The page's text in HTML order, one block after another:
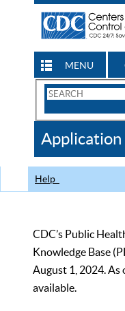
MENU
Search
CDC
Help
CDC’s Public
Knowledge Base
August 1, 2024. As
available.